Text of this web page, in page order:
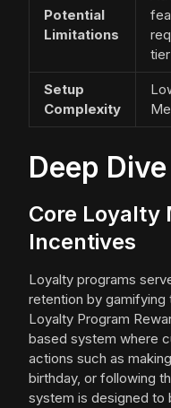
Potential
Limitations
Setup
Complexity
Deep
Core Loyalty
Incentives
Loyalty programs
retention by gamifying
Loyalty Program
based system where
actions such as
birthday, or following
system is designed to